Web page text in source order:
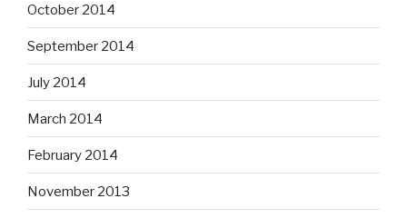
October 2014
September 2014
July 2014
March 2014
February 2014
November 2013